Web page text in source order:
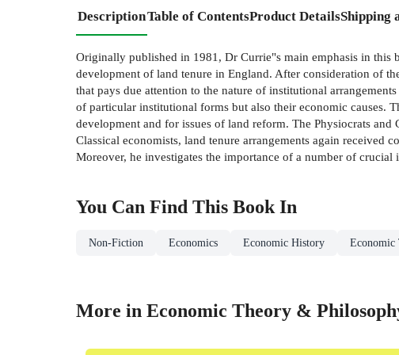
DescriptionTable of ContentsProduct DetailsShipping
Originally published in 1981, Dr Currie"s main emphasis in this
development of land tenure in England. After consideration of
that pays due attention to the nature of institutional
of particular institutional forms but also their economic causes.
development and for issues of land reform. The Physiocrats
Classical economists, land tenure arrangements again
Moreover, he investigates the importance of a number of crucial
You Can Find This Book In
Non-Fiction Economics Economic History Economic
More in Economic Theory &